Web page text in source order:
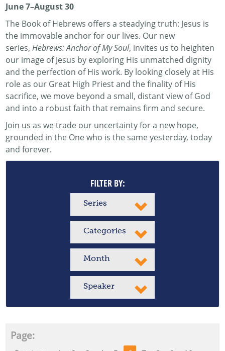
June 7–August 30
The Book of Hebrews offers a steadying truth: Jesus is
the immovable anchor for our lives. Our new
series,Hebrews: Anchor of My Soul, invites us to heighten
our image of Jesus by exploring His unmatched dignity
and the perfection of His work. By looking closely at His
role as our Great High Priest and the finality of His
sacrifice, we move beyond a small, distant view of God
and into a robust faith that remains firm and secure.
Join us as we trade our uncertainty for a new hope,
grounded in the One who is the same yesterday, today
and forever.
FILTER BY:
Series
Categories
Month
Speaker
Page: